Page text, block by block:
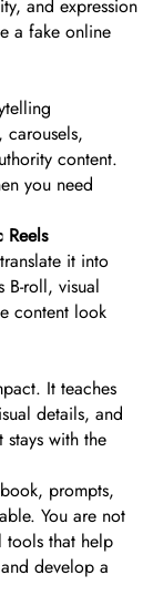
and expression
a fake online
content.
you need
it into
B-roll, visual
content look
It teaches
details, and
with the
prompts,
You are not
tools that help
develop a